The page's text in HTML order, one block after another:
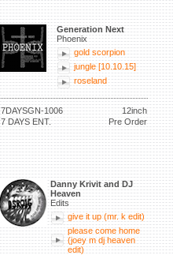
Generation Next
Phoenix
gold scorpion
jungle [10.10.15]
roseland
7DAYSGN-1006
12inch
7 DAYS ENT.
Pre Order
Danny Krivit and DJ
Heaven
Edits
give it up (mr. k edit)
please come home
(joey m dj heaven
edit)